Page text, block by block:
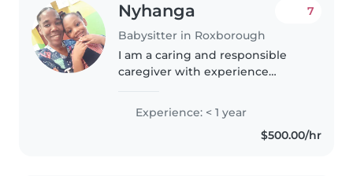
Nyhanga
Babysitter in Roxborough
7
I am a caring and responsible
caregiver with experience
and preschoolers. I have a First
Aid certification and have
worked with children with
Experience: < 1 year
$500.00/hr